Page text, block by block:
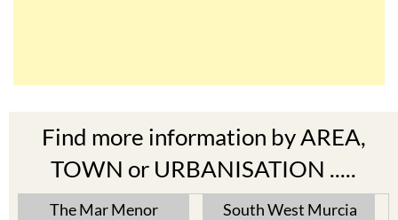
Find more information by AREA,
TOWN or URBANISATION .....
The Mar Menor South West Murcia